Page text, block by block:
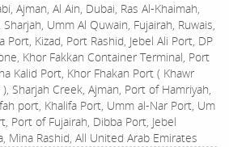
Ajman, Al Ain, Dubai, Ras Al-Khaimah,
Sharjah, Umm Al Quwain, Fujairah, Ruwais,
Port, Kizad, Port Rashid, Jebel Ali Port, DP
Khor Fakkan Container Terminal, Port
Kalid Port, Khor Fhakan Port ( Khawr
Sharjah Creek, Ajman, Port of Hamriyah,
port, Khalifa Port, Umm al-Nar Port, Um
Port of Fujairah, Dibba Port, Jebel
Mina Rashid, All United Arab Emirates